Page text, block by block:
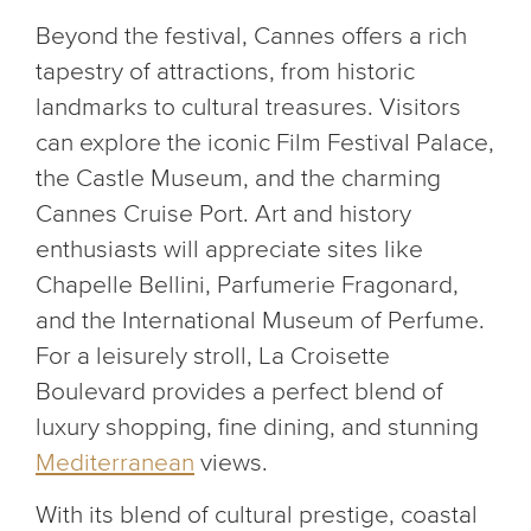
Beyond the festival, Cannes offers a rich
tapestry of attractions, from historic
landmarks to cultural treasures. Visitors
can explore the iconic Film Festival Palace,
the Castle Museum, and the charming
Cannes Cruise Port. Art and history
enthusiasts will appreciate sites like
Chapelle Bellini, Parfumerie Fragonard,
and the International Museum of Perfume.
For a leisurely stroll, La Croisette
Boulevard provides a perfect blend of
luxury shopping, fine dining, and stunning
Mediterranean views.
With its blend of cultural prestige, coastal